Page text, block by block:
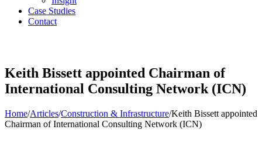
Case Studies
Contact
Keith Bissett appointed Chairman of
International Consulting Network (ICN)
Home/Articles/Construction & Infrastructure/Keith Bissett appointed
Chairman of International Consulting Network (ICN)